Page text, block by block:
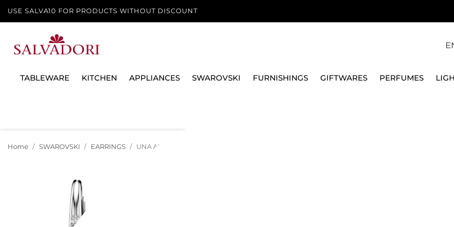
USE SALVA10 FOR PRODUCTS WITHOUT DISCOUNT
TABLEWARE KITCHEN APPLIANCES SWAROVSKI FURNISHINGS GIFTWARES PERFUMES
Home SWAROVSKI EARRINGS UNA ANGELIC EARRINGS, CLOVER, GREEN, RHODIUM PLATED, 5758001
UNA ANGELIC